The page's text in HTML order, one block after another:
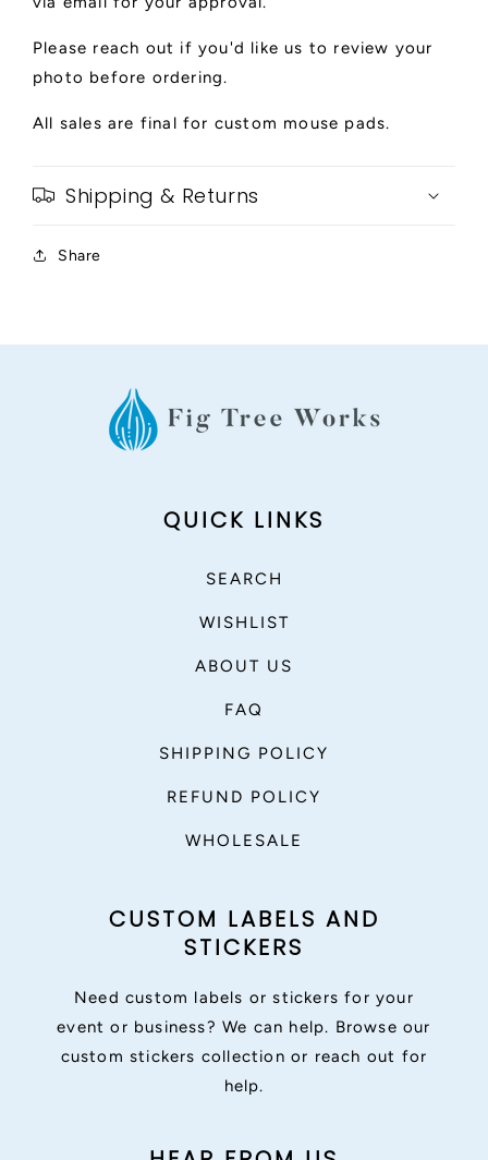
Please reach out if you'd like us to review your
photo before ordering.
All sales are final for custom mouse pads.
Shipping & Returns
Share
QUICK LINKS
SEARCH
WISHLIST
ABOUT US
FAQ
SHIPPING POLICY
REFUND POLICY
WHOLESALE
CUSTOM LABELS AND
STICKERS
Need custom labels or stickers for your
event or business? We can help. Browse our
custom stickers collection or reach out for
help.